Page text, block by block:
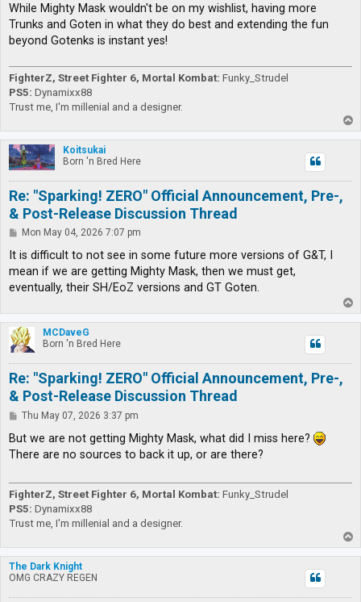
While Mighty Mask wouldn't be on my wishlist, having more
Trunks and Goten in what they do best and extending the fun
beyond Gotenks is instant yes!
FighterZ, Street Fighter 6, Mortal Kombat: Funky_Strudel
PS5: Dynamixx88
Trust me, I'm millenial and a designer.
o
p
Koitsukai
Born 'n Bred Here
Re: "Sparking! ZERO" Official Announcement, Pre-,
& Post-Release Discussion Thread
P
s
Mon May 04, 2026 7:07 pm
It is difficult to not see in some future more versions of G&T, I
mean if we are getting Mighty Mask, then we must get,
eventually, their SH/EoZ versions and GT Goten.
o
p
MCDaveG
Born 'n Bred Here
Re: "Sparking! ZERO" Official Announcement, Pre-,
& Post-Release Discussion Thread
P
s
Thu May 07, 2026 3:37 pm
But we are not getting Mighty Mask, what did I miss here?
There are no sources to back it up, or are there?
FighterZ, Street Fighter 6, Mortal Kombat: Funky_Strudel
PS5: Dynamixx88
Trust me, I'm millenial and a designer.
o
p
The Dark Knight
OMG CRAZY REGEN